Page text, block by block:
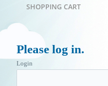
SHOPPING CART
Please log in.
Login